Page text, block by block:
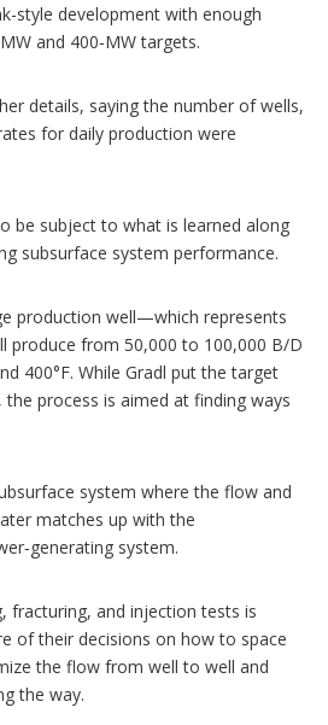
style development with enough
and 400‑MW targets.
details, saying the number of wells,
for daily production were
be subject to what is learned along
subsurface system performance.
production well—which represents
from 50,000 to 100,000 B/D
400°F. While Gradl put the target
process is aimed at finding ways
system where the flow and
matches up with the
system.
fracturing, and injection tests is
of their decisions on how to space
the flow from well to well and
the way.